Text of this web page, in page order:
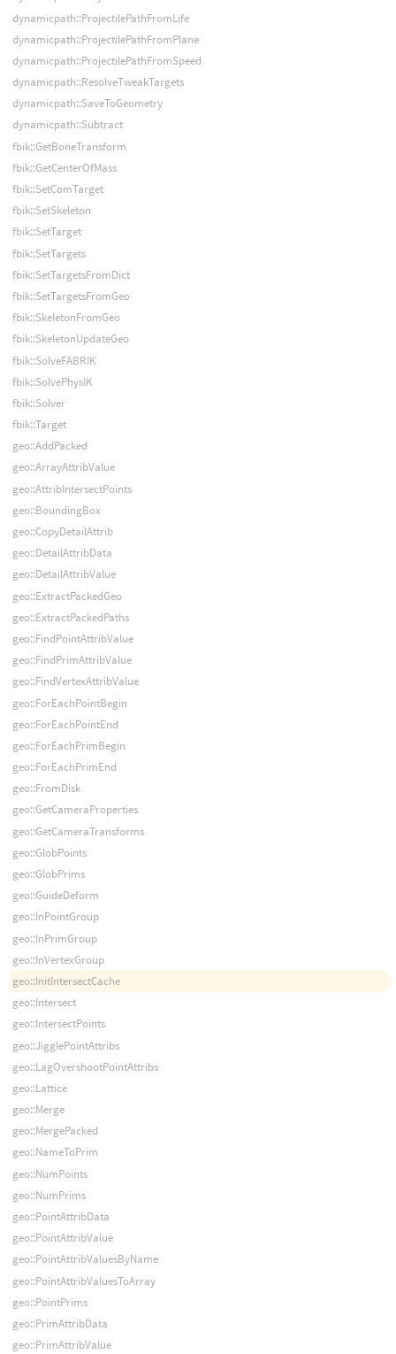
dynamicpath::ProjectilePathFromLife
dynamicpath::ProjectilePathFromPlane
dynamicpath::ProjectilePathFromSpeed
dynamicpath::ResolveTweakTargets
dynamicpath::SaveToGeometry
dynamicpath::Subtract
fbik::GetBoneTransform
fbik::GetCenterOfMass
fbik::SetComTarget
fbik::SetSkeleton
fbik::SetTarget
fbik::SetTargets
fbik::SetTargetsFromDict
fbik::SetTargetsFromGeo
fbik::SkeletonFromGeo
fbik::SkeletonUpdateGeo
fbik::SolveFABRIK
fbik::SolvePhysIK
fbik::Solver
fbik::Target
geo::AddPacked
geo::ArrayAttribValue
geo::AttribIntersectPoints
geo::BoundingBox
geo::CopyDetailAttrib
geo::DetailAttribData
geo::DetailAttribValue
geo::ExtractPackedGeo
geo::ExtractPackedPaths
geo::FindPointAttribValue
geo::FindPrimAttribValue
geo::FindVertexAttribValue
geo::ForEachPointBegin
geo::ForEachPointEnd
geo::ForEachPrimBegin
geo::ForEachPrimEnd
geo::FromDisk
geo::GetCameraProperties
geo::GetCameraTransforms
geo::GlobPoints
geo::GlobPrims
geo::GuideDeform
geo::InPointGroup
geo::InPrimGroup
geo::InVertexGroup
geo::InitIntersectCache
geo::Intersect
geo::IntersectPoints
geo::JigglePointAttribs
geo::LagOvershootPointAttribs
geo::Lattice
geo::Merge
geo::MergePacked
geo::NameToPrim
geo::NumPoints
geo::NumPrims
geo::PointAttribData
geo::PointAttribValue
geo::PointAttribValuesByName
geo::PointAttribValuesToArray
geo::PointPrims
geo::PrimAttribData
geo::PrimAttribValue